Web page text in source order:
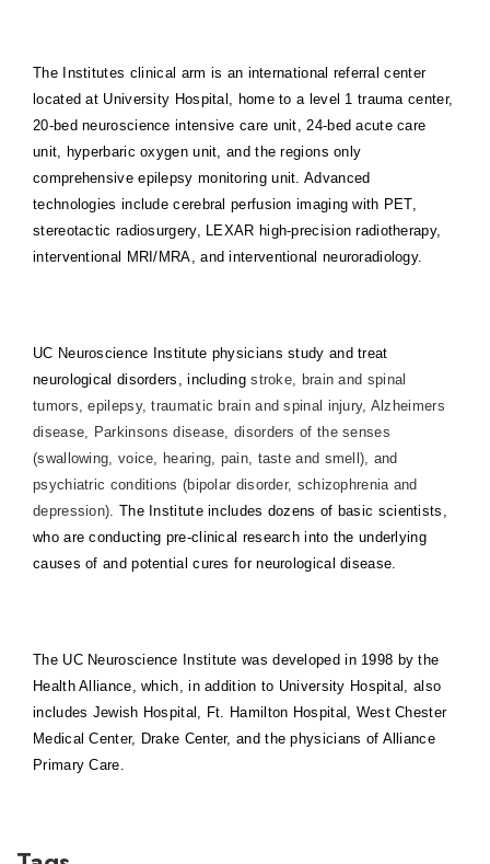
The Institutes clinical arm is an international referral center
located at University Hospital, home to a level 1 trauma center,
20-bed neuroscience intensive care unit, 24-bed acute care
unit, hyperbaric oxygen unit, and the regions only
comprehensive epilepsy monitoring unit. Advanced
technologies include cerebral perfusion imaging with PET,
stereotactic radiosurgery, LEXAR high-precision radiotherapy,
interventional MRI/MRA, and interventional neuroradiology.
UC Neuroscience Institute physicians study and treat
neurological disorders, includingstroke, brain and spinal
tumors, epilepsy, traumatic brain and spinal injury, Alzheimers
disease, Parkinsons disease, disorders of the senses
(swallowing, voice, hearing, pain, taste and smell), and
psychiatric conditions (bipolar disorder, schizophrenia and
depression). The Institute includes dozens of basic scientists,
who are conducting pre-clinical research into the underlying
causes of and potential cures for neurological disease.
The UC Neuroscience Institute was developed in 1998 by the
Health Alliance, which, in addition to University Hospital, also
includes Jewish Hospital, Ft. Hamilton Hospital, West Chester
Medical Center, Drake Center, and the physicians of Alliance
Primary Care.